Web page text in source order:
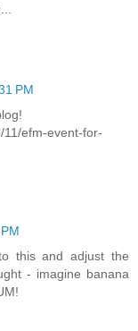
PM
efm-event-for-
this and adjust the
- imagine banana